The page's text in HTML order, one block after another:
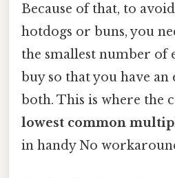
Because of that, to
hotdogs or buns, you
the smallest number of
buy so that you have
both. This is where the
lowest common
in handy No